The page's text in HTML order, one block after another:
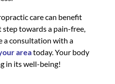
care can benefit
towards a pain-free,
a consultation with a
areatoday. Your body
in its well-being!